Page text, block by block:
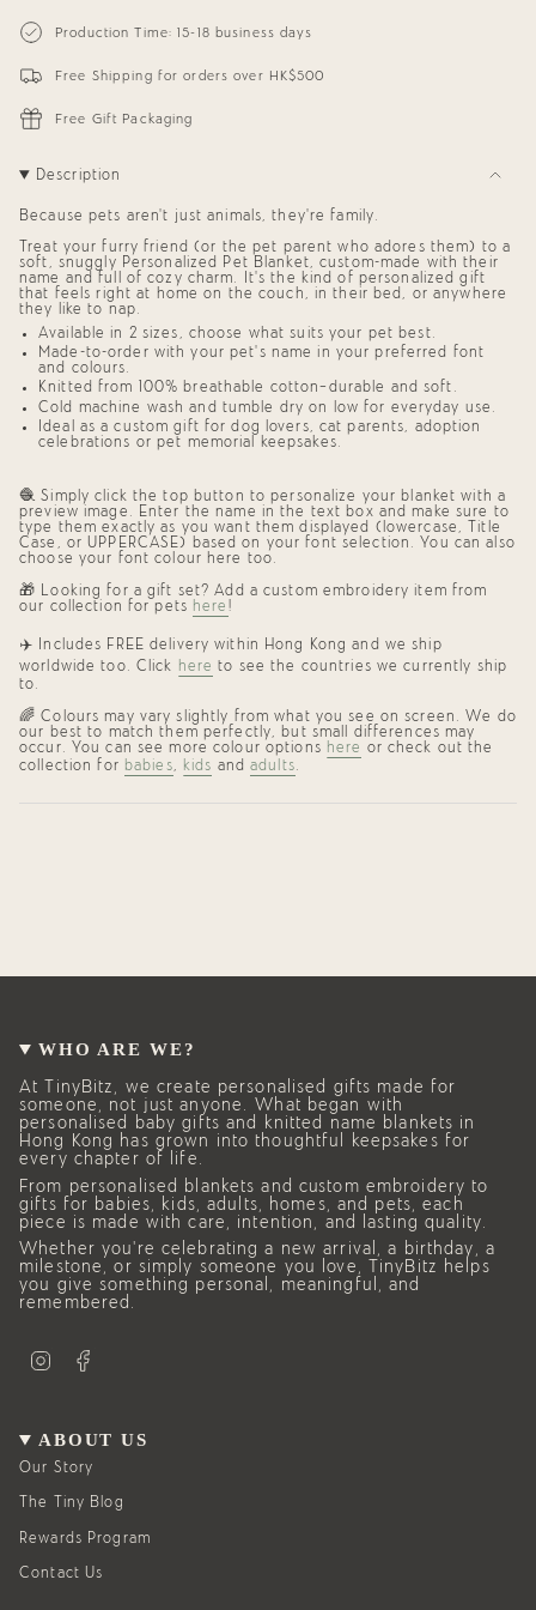
quantity
}}
in
"decrease"=>"Decrease
quantity
{{
product
}}",
"multiples_of"=>"Increments
of
{{
quantity
}}",
"minimum_of"=>"Minimum
of
{{
quantity
}}",
"maximum_of"=>"Maximum
of
Blanket
for
(Eggplant
Background)
Blanket
Pets
(Eggplant
Production Time: 15-18 business days
Free Shipping for orders over HK$500
Free Gift Packaging
Description
Because pets aren’t just animals, they’re family.
Treat your furry friend (or the pet parent who adores them) to a
soft, snuggly Personalized Pet Blanket, custom-made with their
name and full of cozy charm. It’s the kind of personalized gift
that feels right at home on the couch, in their bed, or anywhere
they like to nap.
Available in 2 sizes, choose what suits your pet best.
Made-to-order with your pet’s name in your preferred font
and colours.
Knitted from 100% breathable cotton—durable and soft.
Cold machine wash and tumble dry on low for everyday use.
Ideal as acustom gift for dog lovers, cat parents, adoption
celebrations or pet memorial keepsakes.
🧶 Simply click the top button to personalize your blanket with a
preview image. Enter the name in the text box and make sure to
type them exactly as you want them displayed (lowercase, Title
Case, or UPPERCASE) based on your font selection. You can also
choose your font colour here too.
🎁 Looking for a gift set? Add a custom embroidery item from
our collection for pets here !
✈️ Includes FREE delivery within Hong Kong and we ship
worldwide too. Click here to see the countries we currently ship
to.
🌈 Colours may vary slightly from what you see on screen. We do
our best to match them perfectly, but small differences may
occur. You can see more colour options here or check out the
collection for babies, kids and adults.
WHO ARE WE?
At TinyBitz, we create personalised gifts made for
someone, not just anyone. What began with
personalised baby gifts and knitted name blankets in
Hong Kong has grown into thoughtful keepsakes for
every chapter of life.
From personalised blankets and custom embroidery to
gifts for babies, kids, adults, homes, and pets, each
piece is made with care, intention, and lasting quality.
Whether you’re celebrating a new arrival, a birthday, a
milestone, or simply someone you love, TinyBitz helps
you give something personal, meaningful, and
remembered.
g
r
a
o
o
ABOUT US
Our Story
The Tiny Blog
Rewards Program
Contact Us